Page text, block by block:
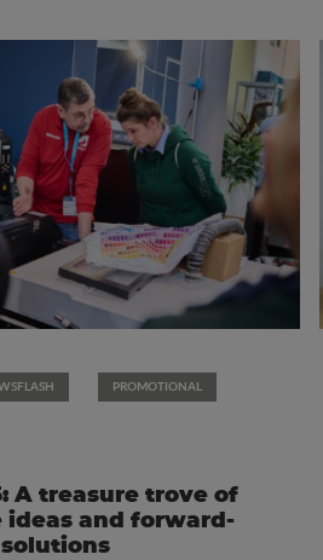
PROMOTIONAL
A treasure trove of
ideas and forward-